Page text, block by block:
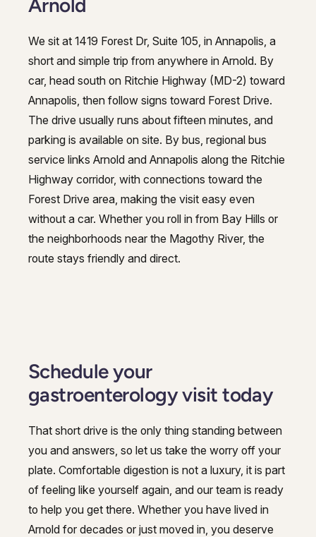
We sit at 1419 Forest Dr, Suite 105, in Annapolis, a
short and simple trip from anywhere in Arnold. By
car, head south on Ritchie Highway (MD-2) toward
Annapolis, then follow signs toward Forest Drive.
The drive usually runs about fifteen minutes, and
parking is available on site. By bus, regional bus
service links Arnold and Annapolis along the Ritchie
Highway corridor, with connections toward the
Forest Drive area, making the visit easy even
without a car. Whether you roll in from Bay Hills or
the neighborhoods near the Magothy River, the
route stays friendly and direct.
Schedule your
gastroenterology visit today
That short drive is the only thing standing between
you and answers, so let us take the worry off your
plate. Comfortable digestion is not a luxury, it is part
of feeling like yourself again, and our team is ready
to help you get there. Whether you have lived in
Arnold for decades or just moved in, you deserve